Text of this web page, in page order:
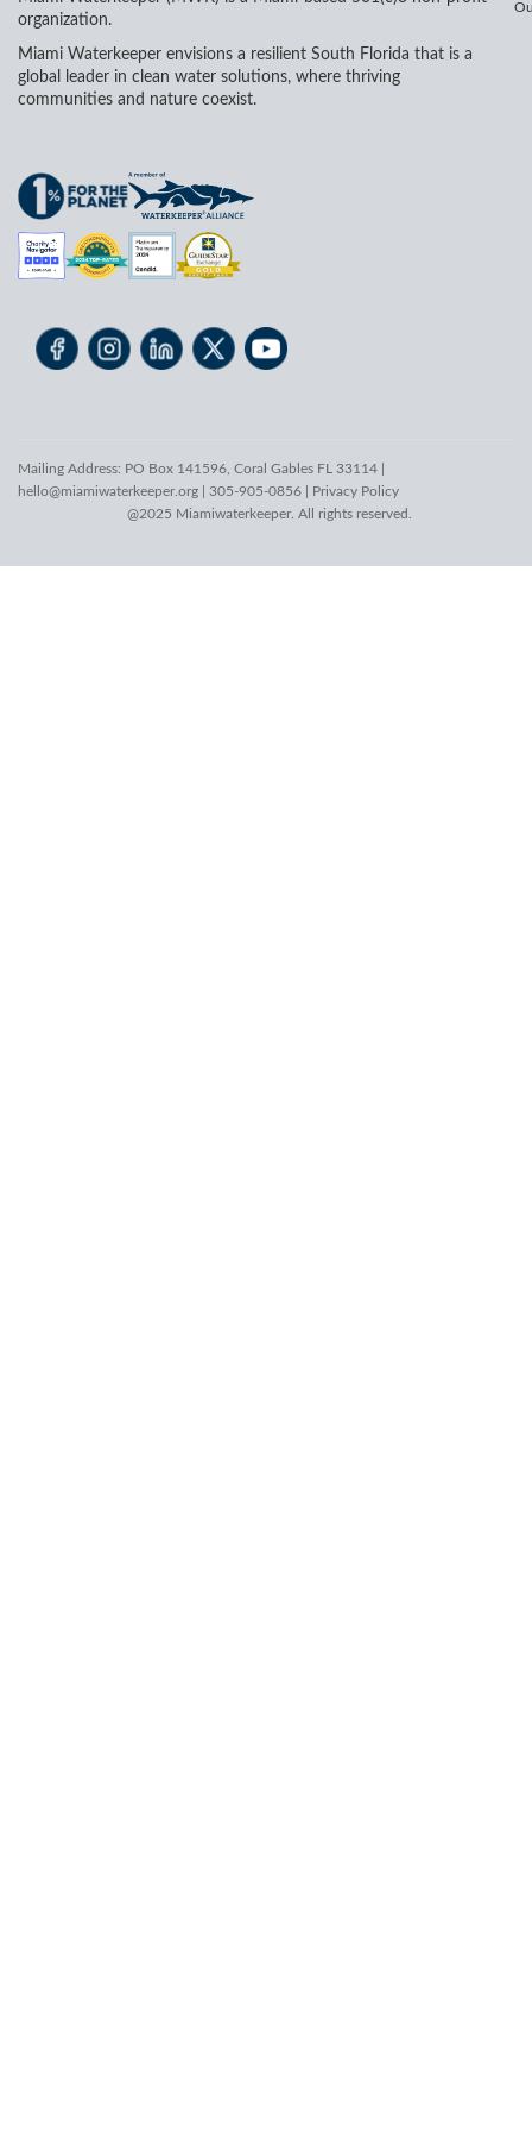
organization.
Miami Waterkeeper envisions a resilient South Florida that is a
global leader in clean water solutions, where thriving
communities and nature coexist.
Mailing Address: PO Box 141596, Coral Gables FL 33114 |
hello@miamiwaterkeeper.org | 305-905-0856 | Privacy Policy
@2025 Miamiwaterkeeper. All rights reserved.